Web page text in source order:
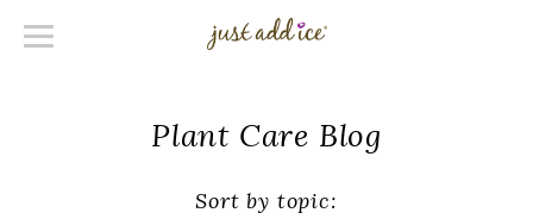
Plant Care Blog
Sort by topic: